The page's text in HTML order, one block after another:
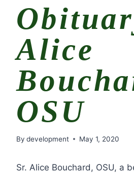
Alice
OSU
By development May 1, 2020
Sr. Alice Bouchard, OSU, a